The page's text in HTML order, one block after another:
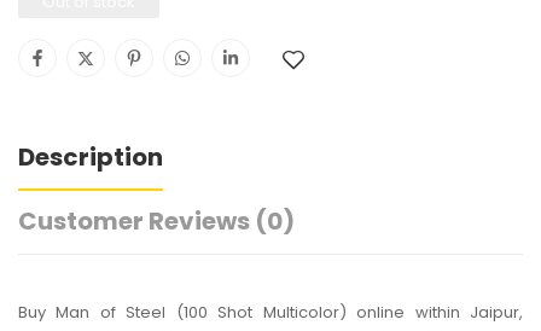
Description
Customer Reviews (0)
Buy Man of Steel (100 Shot Multicolor) online within Jaipur,